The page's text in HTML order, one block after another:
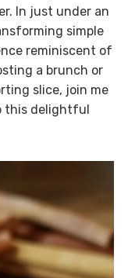
In just under an
simple
reminiscent of
a brunch or
slice, join me
this delightful